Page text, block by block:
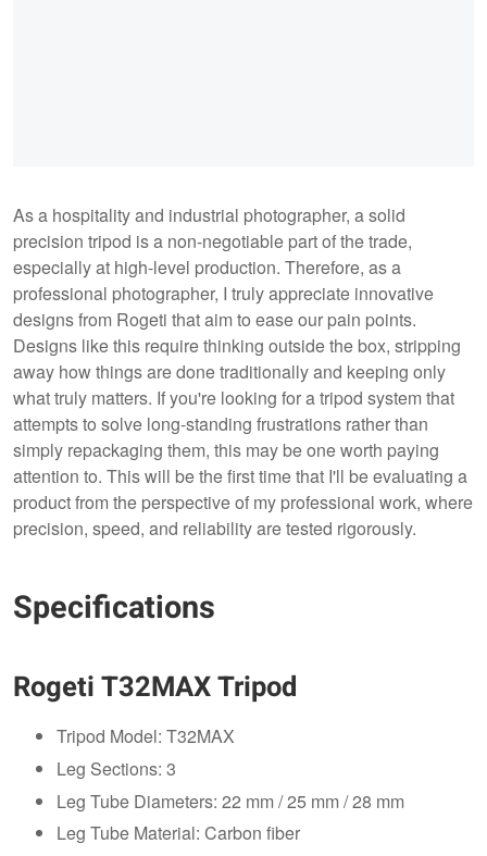
As a hospitality and industrial photographer, a solid
precision tripod is a non-negotiable part of the trade,
especially at high-level production. Therefore, as a
professional photographer, I truly appreciate innovative
designs from Rogeti that aim to ease our pain points.
Designs like this require thinking outside the box, stripping
away how things are done traditionally and keeping only
what truly matters. If you're looking for a tripod system that
attempts to solve long-standing frustrations rather than
simply repackaging them, this may be one worth paying
attention to. This will be the first time that I'll be evaluating a
product from the perspective of my professional work, where
precision, speed, and reliability are tested rigorously.
Specifications
Rogeti T32MAX Tripod
Tripod Model: T32MAX
Leg Sections: 3
Leg Tube Diameters: 22 mm / 25 mm / 28 mm
Leg Tube Material: Carbon fiber